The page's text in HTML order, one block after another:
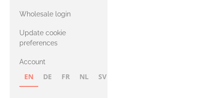
with Heavy
Merino
Wholesale login
Update cookie
preferences
Account
EN DE FR NL SV